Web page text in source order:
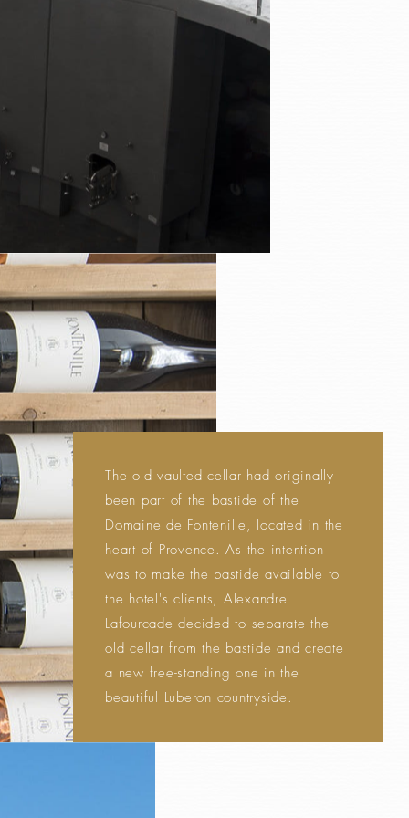
The old vaulted cellar had originally
been part of the bastide of the
Domaine de Fontenille, located in the
heart of Provence. As the intention
was to make the bastide available to
the hotel's clients, Alexandre
Lafourcade decided to separate the
old cellar from the bastide and create
a new free-standing one in the
beautiful Luberon countryside.